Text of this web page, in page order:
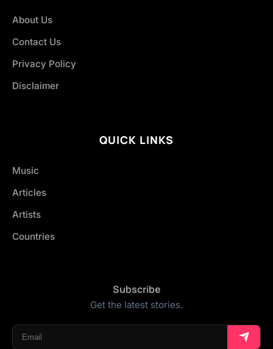
About Us
Contact Us
Privacy Policy
Disclaimer
QUICK LINKS
Music
Articles
Artists
Countries
Subscribe
Get the latest stories.